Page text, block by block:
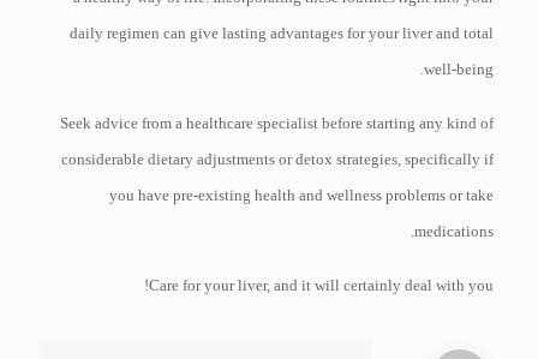
daily regimen can give lasting advantages for your liver and total
well-being.
Seek advice from a healthcare specialist before starting any kind of
considerable dietary adjustments or detox strategies, specifically if
you have pre-existing health and wellness problems or take
medications.
Care for your liver, and it will certainly deal with you!